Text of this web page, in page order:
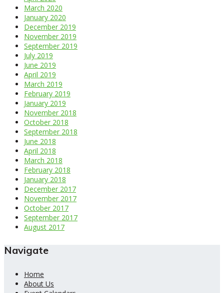
March 2020
January 2020
December 2019
November 2019
September 2019
July 2019
June 2019
April 2019
March 2019
February 2019
January 2019
November 2018
October 2018
September 2018
June 2018
April 2018
March 2018
February 2018
January 2018
December 2017
November 2017
October 2017
September 2017
August 2017
Navigate
Home
About Us